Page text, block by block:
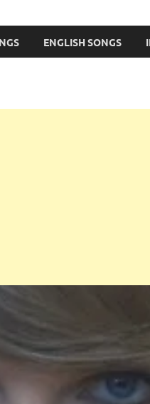
ENGLISH SONGS